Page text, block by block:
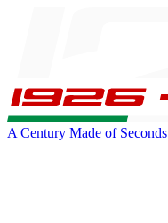
A Century Made of Seconds